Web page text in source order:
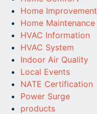
Home Improvement
Home Maintenance
HVAC Information
HVAC System
Indoor Air Quality
Local Events
NATE Certification
Power Surge
products